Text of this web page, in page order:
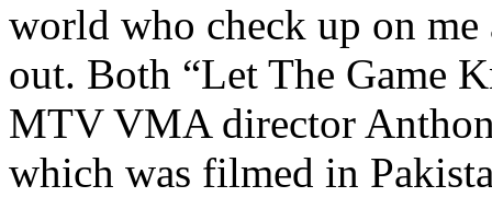
world who check up on
out. Both “Let The Game
MTV VMA director
which was filmed in